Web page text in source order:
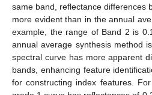
same band, reflectance differences
more evident than in the annual
example, the range of Band 2 is
annual average synthesis method
spectral curve has more apparent
bands, enhancing feature
for constructing index features.